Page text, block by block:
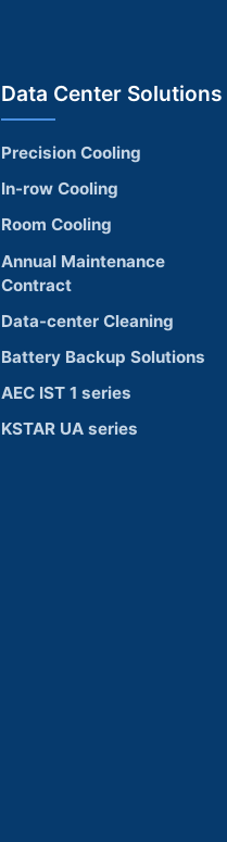
Data Center Solutions
Precision Cooling
In-row Cooling
Room Cooling
Annual Maintenance
Contract
Data-center Cleaning
Battery Backup Solutions
AEC IST 1 series
KSTAR UA series